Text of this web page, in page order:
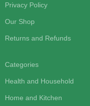
Privacy Policy
Our Shop
Returns and Refunds
Categories
Health and Household
Home and Kitchen